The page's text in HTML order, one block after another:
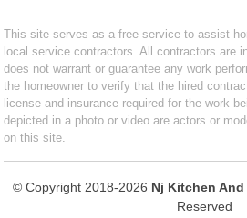
This site serves as a free service to assist
local service contractors. All contractors are
does not warrant or guarantee any work
the homeowner to verify that the hired
license and insurance required for the work
depicted in a photo or video are actors or
on this site.
© Copyright 2018-2026 Nj Kitchen
Reserved